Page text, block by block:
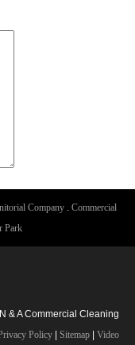
Company
Commercial
Park
& A Commercial Cleaning
Policy | Sitemap | Video